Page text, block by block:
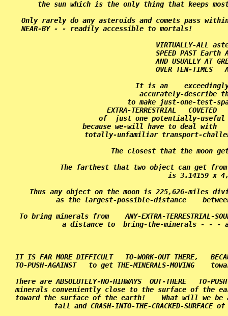
the sun which is the only thing that keeps
Only rarely do any asteroids and comets pass within
NEAR-BY - -
VIRTUALLY-
SPEED PAST
AND USUALLY
OVER TEN-TIMES
It is an
accurately-describe
to make just-one-test-
EXTRA-TERRESTRIAL   COVETED
of  just one potentially-useful
because we-will have to deal
totally-unfamiliar transport-
The closest that the moon
The farthest that two object can get
is 3.14159 x
Thus any object on the moon is 225,626-miles
as the largest-possible-distance
To bring minerals from    ANY-EXTRA-
a distance to  bring-the-minerals - - -
IT IS FAR MORE DIFFICULT   TO-WORK-OUT THERE,
TO-PUSH-AGAINST   to get THE-MINERALS-
There are ABSOLUTELY-NO-HIHWAYS  OUT-THERE
minerals conveniently close to the surface of
toward the surface of the earth!    What will we
fall and CRASH-INTO-THE-CRACKED-